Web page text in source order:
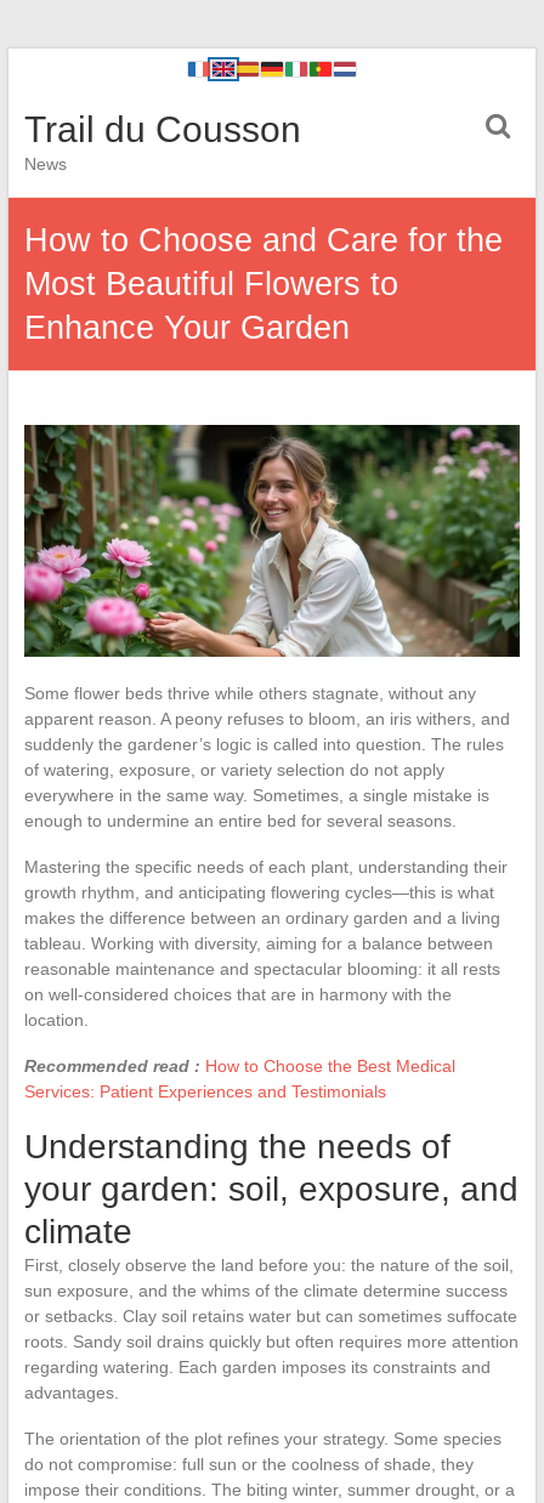
Trail du Cousson
News
How to Choose and Care for the
Most Beautiful Flowers to
Enhance Your Garden
Some flower beds thrive while others stagnate, without any
apparent reason. A peony refuses to bloom, an iris withers, and
suddenly the gardener’s logic is called into question. The rules
of watering, exposure, or variety selection do not apply
everywhere in the same way. Sometimes, a single mistake is
enough to undermine an entire bed for several seasons.
Mastering the specific needs of each plant, understanding their
growth rhythm, and anticipating flowering cycles—this is what
makes the difference between an ordinary garden and a living
tableau. Working with diversity, aiming for a balance between
reasonable maintenance and spectacular blooming: it all rests
on well-considered choices that are in harmony with the
location.
Recommended read : How to Choose the Best Medical
Services: Patient Experiences and Testimonials
Understanding the needs of
your garden: soil, exposure, and
climate
First, closely observe the land before you: the nature of the soil,
sun exposure, and the whims of the climate determine success
or setbacks. Clay soil retains water but can sometimes suffocate
roots. Sandy soil drains quickly but often requires more attention
regarding watering. Each garden imposes its constraints and
advantages.
The orientation of the plot refines your strategy. Some species
do not compromise: full sun or the coolness of shade, they
impose their conditions. The biting winter, summer drought, or a